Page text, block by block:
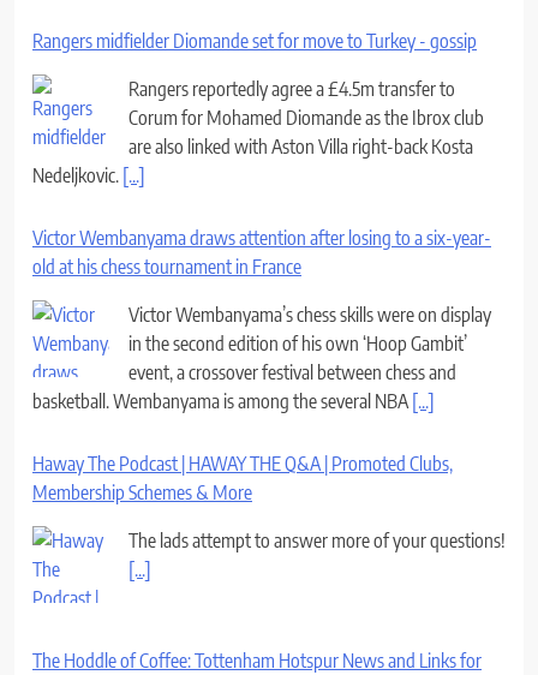
Rangers midfielder Diomande set for move to Turkey - gossip
Rangers reportedly agree a £4.5m transfer to
Corum for Mohamed Diomande as the Ibrox club
are also linked with Aston Villa right-back Kosta
Nedeljkovic. [...]
Victor Wembanyama draws attention after losing to a six-year-
old at his chess tournament in France
Victor Wembanyama’s chess skills were on display
in the second edition of his own ‘Hoop Gambit’
event, a crossover festival between chess and
basketball. Wembanyama is among the several NBA [...]
Haway The Podcast | HAWAY THE Q&A | Promoted Clubs,
Membership Schemes & More
The lads attempt to answer more of your questions!
[...]
The Hoddle of Coffee: Tottenham Hotspur News and Links for